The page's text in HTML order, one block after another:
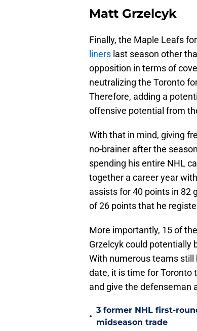
Matt Grzelcyk
Finally, the Maple Leafs
liners last season other
opposition in terms of
neutralizing the Toronto
Therefore, adding a
offensive potential from
With that in mind, giving
no-brainer after the
spending his entire NHL
together a career year
assists for 40 points in 82
of 26 points that he
More importantly, 15 of
Grzelcyk could potentially
With numerous teams
date, it is time for Toronto
and give the defenseman
•
3 former NHL first-
midseason trade